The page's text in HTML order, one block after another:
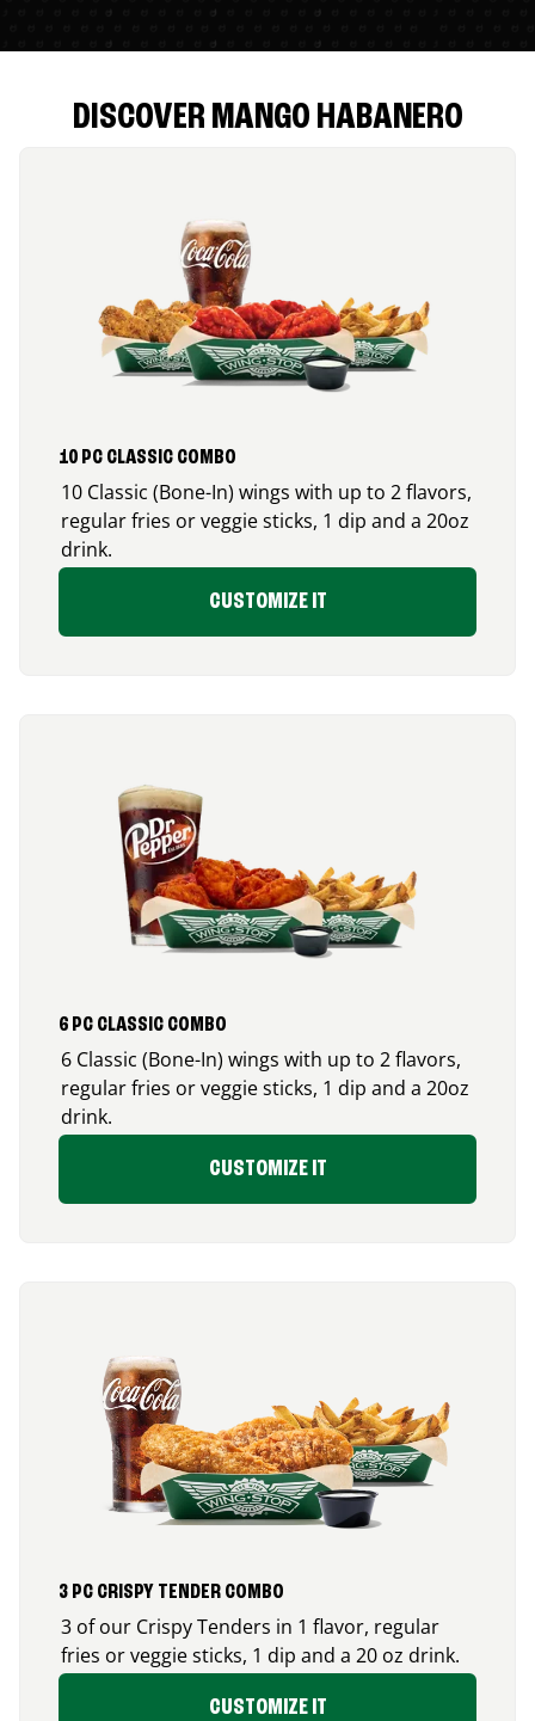
DISCOVER MANGO HABANERO
10 PC CLASSIC COMBO
10 Classic (Bone-In) wings with up to 2 flavors,
regular fries or veggie sticks, 1 dip and a 20oz
drink.
CUSTOMIZE IT
6 PC CLASSIC COMBO
6 Classic (Bone-In) wings with up to 2 flavors,
regular fries or veggie sticks, 1 dip and a 20oz
drink.
CUSTOMIZE IT
3 PC CRISPY TENDER COMBO
3 of our Crispy Tenders in 1 flavor, regular
fries or veggie sticks, 1 dip and a 20 oz drink.
CUSTOMIZE IT